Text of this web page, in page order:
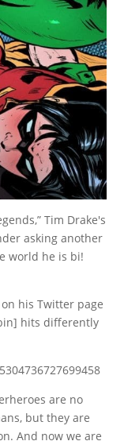
Tim Drake's
asking another
world he is bi!
his Twitter page
hits differently
are no
but they are
And now we are